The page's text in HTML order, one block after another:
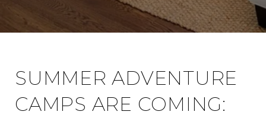
SUMMER ADVENTURE
CAMPS ARE COMING: